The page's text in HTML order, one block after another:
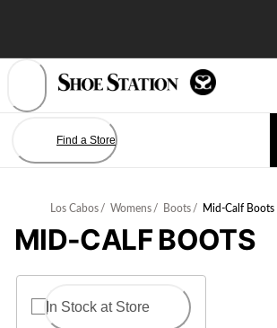
Find a Store
Los Cabos / Womens / Boots / Mid-Calf Boots
MID-CALF BOOTS
In Stock at Store